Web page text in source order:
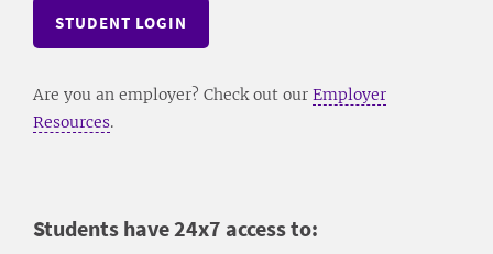
STUDENT LOGIN
Are you an employer? Check out our Employer
Resources.
Students have 24x7 access to: